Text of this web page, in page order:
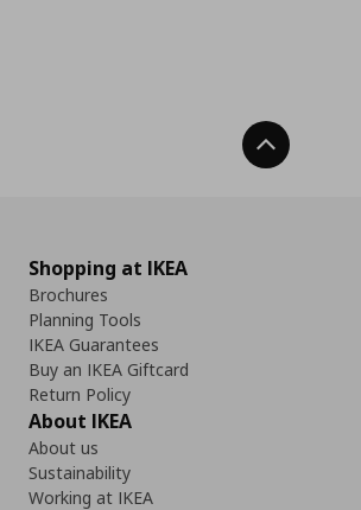
Back To Top
Shopping at IKEA
Brochures
Planning Tools
IKEA Guarantees
Buy an IKEA Giftcard
Return Policy
About IKEA
About us
Sustainability
Working at IKEA